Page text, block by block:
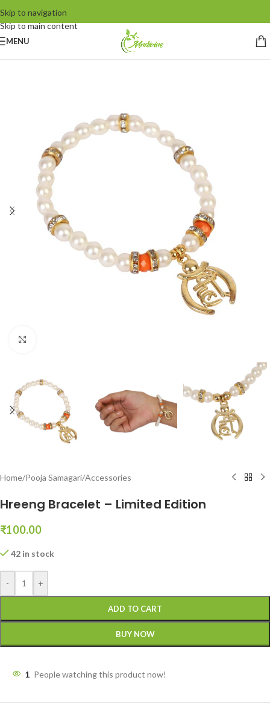
Skip to navigation
Skip to main content
MENU
Home/Pooja Samagari/Accessories
Hreeng Bracelet – Limited Edition
₹100.00
42 in stock
- +
ADD TO CART
BUY NOW
1 People watching this product now!